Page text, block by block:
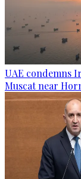
UAE condemns
Muscat near